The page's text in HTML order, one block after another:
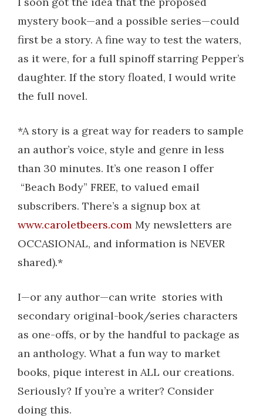
mystery book—and a possible series—could
first be a story. A fine way to test the waters,
as it were, for a full spinoff starring Pepper’s
daughter. If the story floated, I would write
the full novel.
*A story is a great way for readers to sample
an author’s voice, style and genre in less
than 30 minutes. It’s one reason I offer
“Beach Body” FREE, to valued email
subscribers. There’s a signup box at
www.caroletbeers.com My newsletters are
OCCASIONAL, and information is NEVER
shared).*
I—or any author—can write stories with
secondary original-book/series characters
as one-offs, or by the handful to package as
an anthology. What a fun way to market
books, pique interest in ALL our creations.
Seriously? If you’re a writer? Consider
doing this.